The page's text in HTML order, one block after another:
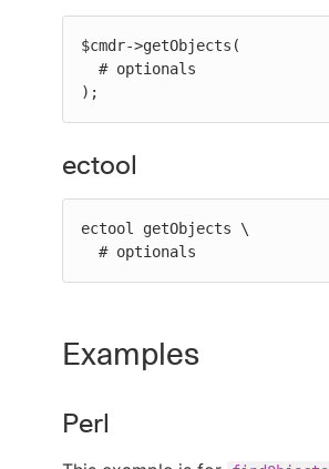
$cmdr->getObjects(
);
ectool
ectool getObjects \
  # optionals
Examples
Perl